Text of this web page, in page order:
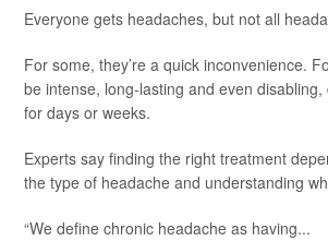
Everyone gets headaches, but not all
For some, they’re a quick inconvenience.
be intense, long-lasting and even
for days or weeks.
Experts say finding the right treatment
the type of headache and understanding
“We define chronic headache as having...